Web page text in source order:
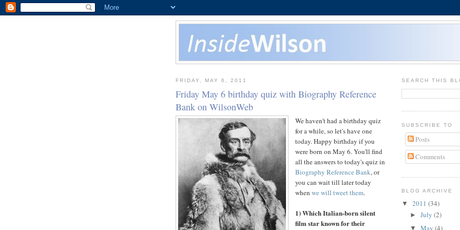
FRIDAY, MAY 6, 2011
Friday May 6 birthday quiz with Biography Reference
Bank on WilsonWeb
We haven't had a birthday quiz
for a while, so let's have one
today. Happy birthday if you
were born on May 6. You'll find
all the answers to today's quiz in
Biography Reference Bank, or
you can wait till later today
when we will tweet them.
1) Which Italian-born silent
film star known for their
SEARCH THIS
SUBSCRIBE TO
Posts
Comments
BLOG ARCHIVE
▼ 2011 (34)
► July (2)
▼ May (4)